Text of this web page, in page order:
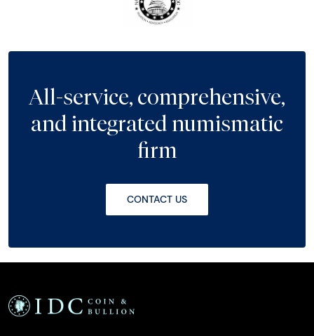
All-service, comprehensive,
and integrated numismatic
firm
CONTACT US